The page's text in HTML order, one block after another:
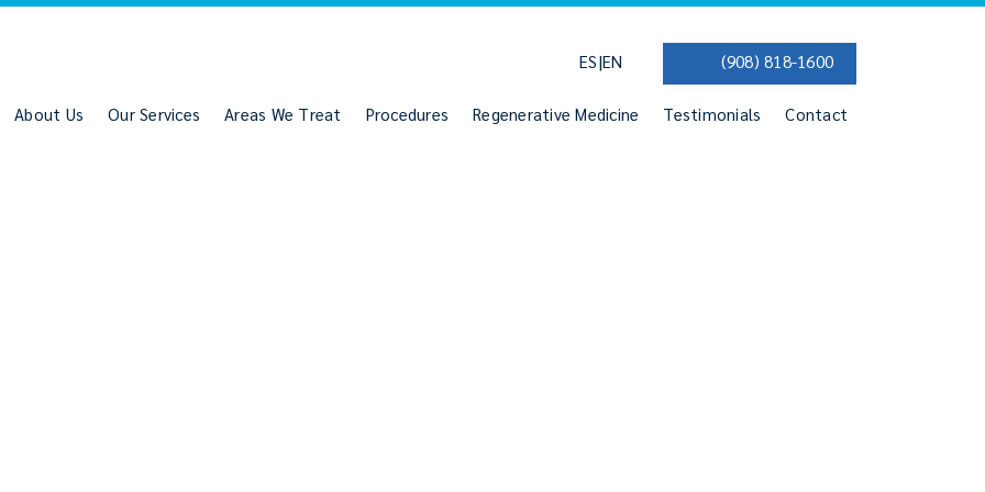
About Us Our Services Areas We Treat Procedures Regenerative Medicine Testimonials Contact
ES|EN (908) 818-1600